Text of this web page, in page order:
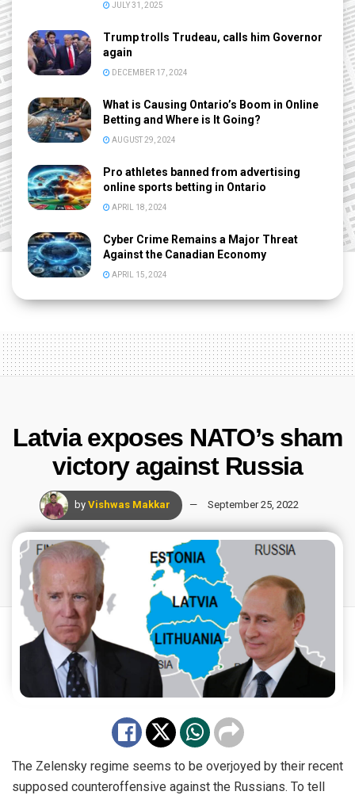
JULY 31, 2025
Trump trolls Trudeau, calls him Governor
again
DECEMBER 17, 2024
What is Causing Ontario’s Boom in Online
Betting and Where is It Going?
AUGUST 29, 2024
Pro athletes banned from advertising
online sports betting in Ontario
APRIL 18, 2024
Cyber Crime Remains a Major Threat
Against the Canadian Economy
APRIL 15, 2024
Latvia exposes NATO’s sham
victory against Russia
by Vishwas Makkar September 25, 2022
The Zelensky regime seems to be overjoyed by their recent
supposed counteroffensive against the Russians. To tell